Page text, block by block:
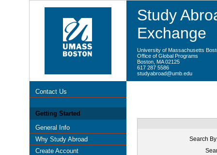
Study
Exchange
University of Massachusetts
Office of Global Programs
Boston, MA 02125
617 287 5586
studyabroad@umb.edu
Contact Us
Getting Started
General Info
Why Study Abroad
Create Account
Search